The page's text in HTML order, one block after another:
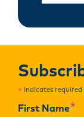
* indicates required
First Name*